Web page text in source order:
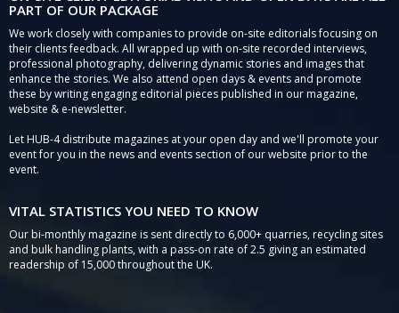
PART OF OUR PACKAGE
We work closely with companies to provide on-site editorials focusing on
their clients feedback. All wrapped up with on-site recorded interviews,
professional photography, delivering dynamic stories and images that
enhance the stories. We also attend open days & events and promote
these by writing engaging editorial pieces published in our magazine,
website & e-newsletter.
Let HUB-4 distribute magazines at your open day and we'll promote your
event for you in the news and events section of our website prior to the
event.
VITAL STATISTICS YOU NEED TO KNOW
Our bi-monthly magazine is sent directly to 6,000+ quarries, recycling sites
and bulk handling plants, with a pass-on rate of 2.5 giving an estimated
readership of 15,000 throughout the UK.